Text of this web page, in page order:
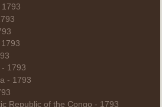
1793
- 1793
Republic of the Congo - 1793